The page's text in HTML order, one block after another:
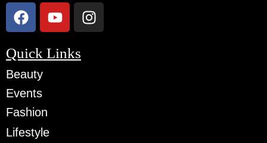
Quick Links
Beauty
Events
Fashion
Lifestyle